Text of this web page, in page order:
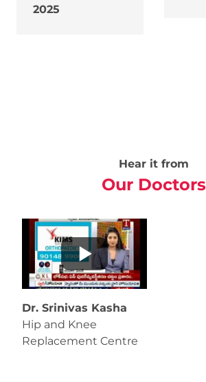
2025
Hear it from
Our Doctors
Dr. Srinivas Kasha
Hip and Knee
Replacement Centre